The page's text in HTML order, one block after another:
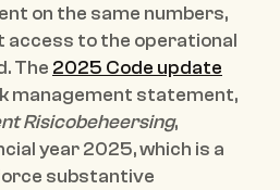
on the same numbers,
to the operational
The 2025 Code update
management statement,
Risicobeheersing,
year 2025, which is a
substantive